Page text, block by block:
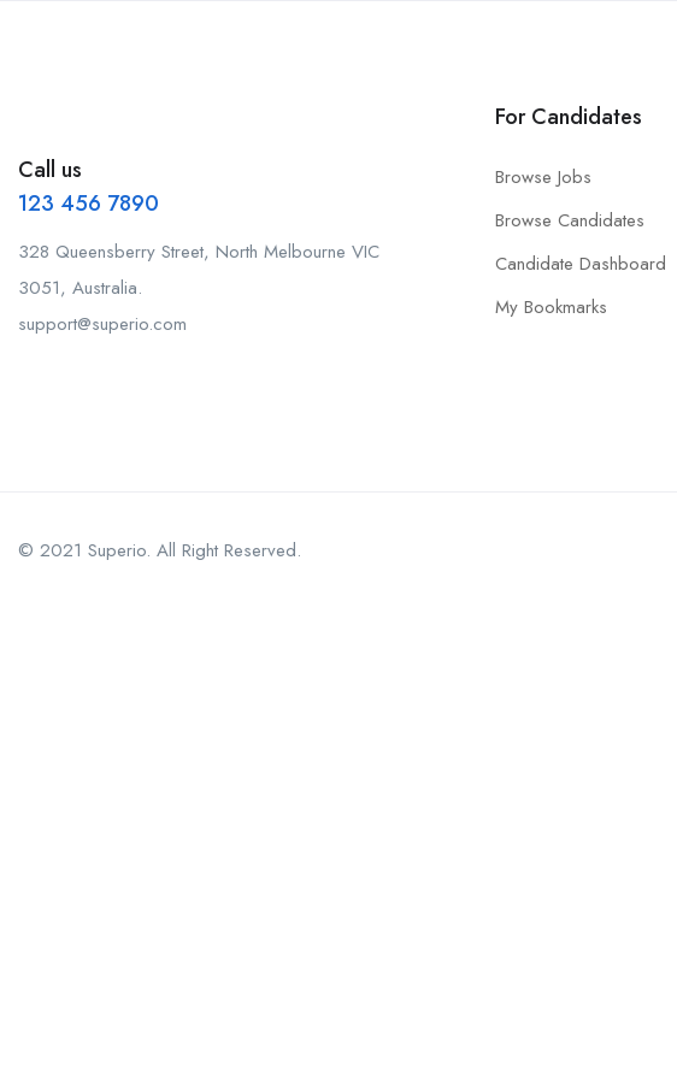
Call us
123 456 7890
328 Queensberry Street, North Melbourne VIC
3051, Australia.
support@superio.com
For Candidates
Browse Jobs
Browse Candidates
Candidate Dashboard
My Bookmarks
© 2021 Superio. All Right Reserved.